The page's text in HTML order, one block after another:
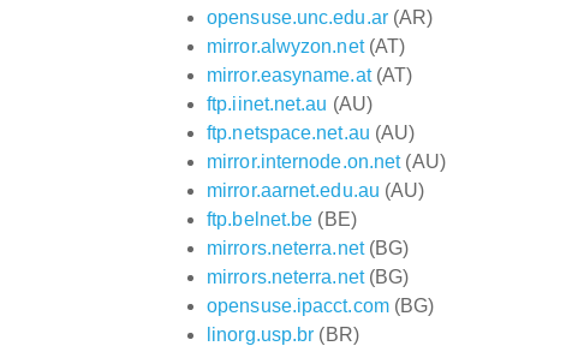
opensuse.unc.edu.ar(AR)
mirror.alwyzon.net(AT)
mirror.easyname.at(AT)
ftp.iinet.net.au (AU)
ftp.netspace.net.au (AU)
mirror.internode.on.net(AU)
mirror.aarnet.edu.au (AU)
ftp.belnet.be (BE)
mirrors.neterra.net(BG)
mirrors.neterra.net(BG)
opensuse.ipacct.com(BG)
linorg.usp.br (BR)